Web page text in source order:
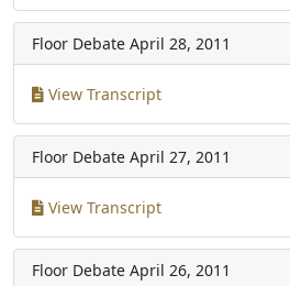
Floor Debate April 28, 2011
View Transcript
Floor Debate April 27, 2011
View Transcript
Floor Debate April 26, 2011